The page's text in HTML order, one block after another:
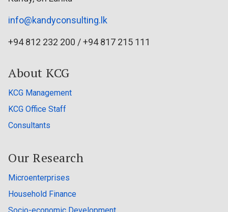
info@kandyconsulting.lk
+94 812 232 200 / +94 817 215 111
About KCG
KCG Management
KCG Office Staff
Consultants
Our Research
Microenterprises
Household Finance